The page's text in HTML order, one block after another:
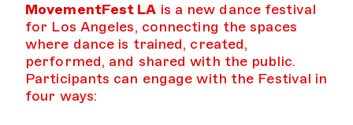
MovementFest LA is a new dance festival
for Los Angeles, connecting the spaces
where dance is trained, created,
performed, and shared with the public.
Participants can engage with the Festival in
four ways: